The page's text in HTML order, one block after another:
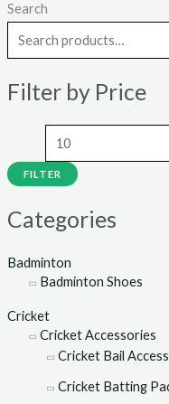
Search
Filter by Price
M
i
n
p
c
FILTER
Categories
Badminton
Badminton Shoes
Cricket
Cricket Accessories
Cricket Bail
Cricket Batting